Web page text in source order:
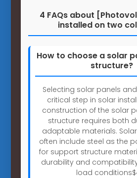
4 FAQs about
installed on two
How to choose a solar
structure?
Selecting solar panels
critical step in solar
construction of the solar
structure requires both
adaptable materials.
often include steel as the
for support structure
durability and
load